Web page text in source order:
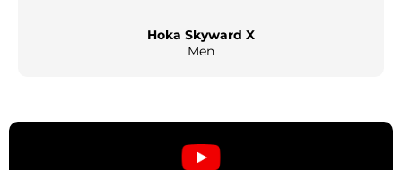
Hoka Skyward X
Men